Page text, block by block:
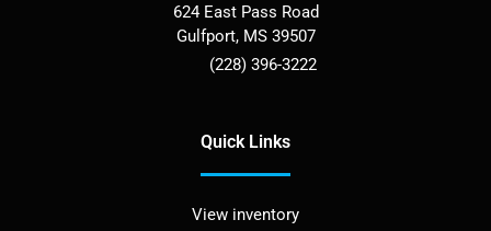
624 East Pass Road
Gulfport, MS 39507
(228) 396-3222
Quick Links
View inventory